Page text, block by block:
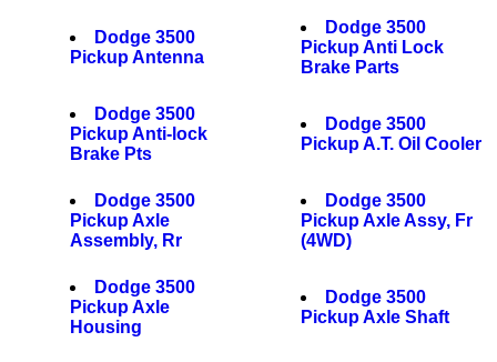
Dodge 3500
Pickup Antenna
Dodge 3500
Pickup Anti Lock
Brake Parts
Dodge 3500
Pickup Anti-lock
Brake Pts
Dodge 3500
Pickup A.T. Oil Cooler
Dodge 3500
Pickup Axle
Assembly, Rr
Dodge 3500
Pickup Axle Assy, Fr
(4WD)
Dodge 3500
Pickup Axle
Housing
Dodge 3500
Pickup Axle Shaft